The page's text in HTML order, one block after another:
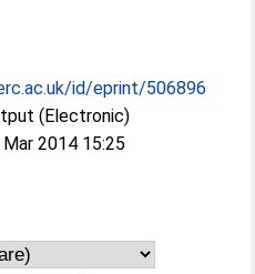
id/eprint/506896
(Electronic)
2014 15:25